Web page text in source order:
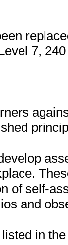
7,
of self-
and
in